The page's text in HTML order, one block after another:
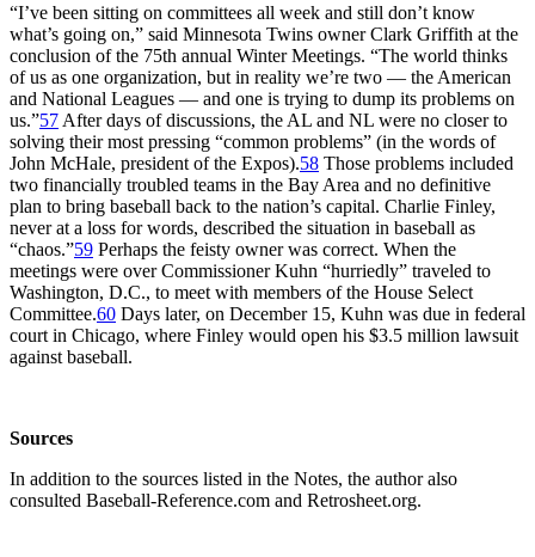
“I’ve been sitting on committees all week and still don’t know
what’s going on,” said Minnesota Twins owner Clark Griffith at the
conclusion of the 75th annual Winter Meetings. “The world thinks
of us as one organization, but in reality we’re two — the American
and National Leagues — and one is trying to dump its problems on
us.”57 After days of discussions, the AL and NL were no closer to
solving their most pressing “common problems” (in the words of
John McHale, president of the Expos).58 Those problems included
two financially troubled teams in the Bay Area and no definitive
plan to bring baseball back to the nation’s capital. Charlie Finley,
never at a loss for words, described the situation in baseball as
“chaos.”59 Perhaps the feisty owner was correct. When the
meetings were over Commissioner Kuhn “hurriedly” traveled to
Washington, D.C., to meet with members of the House Select
Committee.60 Days later, on December 15, Kuhn was due in federal
court in Chicago, where Finley would open his $3.5 million lawsuit
against baseball.
Sources
In addition to the sources listed in the Notes, the author also
consulted Baseball-Reference.com and Retrosheet.org.